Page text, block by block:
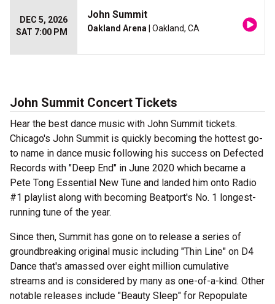
DEC 5, 2026
SAT 7:00 PM
John Summit
Oakland Arena | Oakland, CA
John Summit Concert Tickets
Hear the best dance music with John Summit tickets.
Chicago's John Summit is quickly becoming the hottest go-
to name in dance music following his success on Defected
Records with "Deep End" in June 2020 which became a
Pete Tong Essential New Tune and landed him onto Radio
#1 playlist along with becoming Beatport's No. 1 longest-
running tune of the year.
Since then, Summit has gone on to release a series of
groundbreaking original music including "Thin Line" on D4
Dance that's amassed over eight million cumulative
streams and is considered by many as one-of-a-kind. Other
notable releases include "Beauty Sleep" for Repopulate